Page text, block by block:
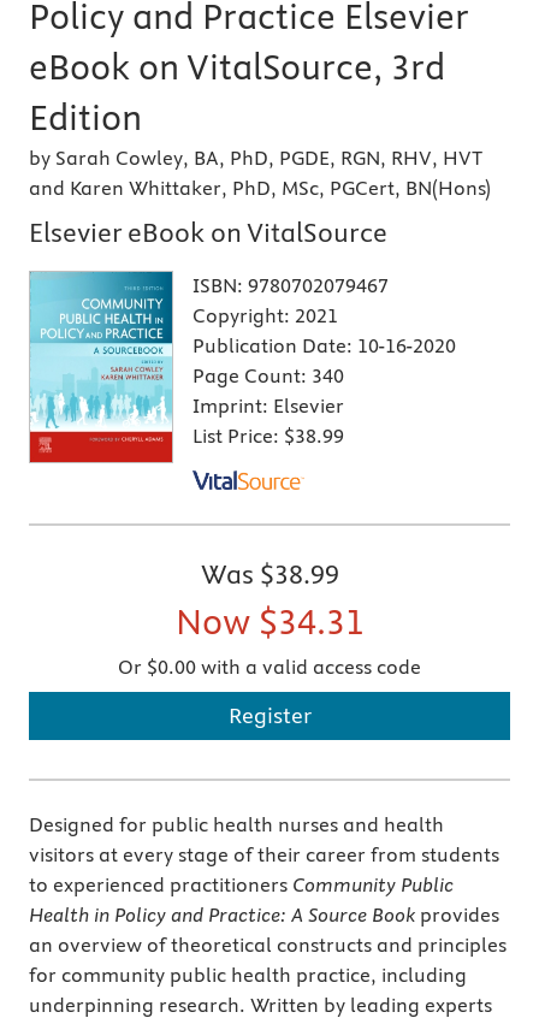
Policy and Practice Elsevier
eBook on VitalSource, 3rd
Edition
by Sarah Cowley, BA, PhD, PGDE, RGN, RHV, HVT
and Karen Whittaker, PhD, MSc, PGCert, BN(Hons)
Elsevier eBook on VitalSource
ISBN: 9780702079467
Copyright: 2021
Publication Date: 10-16-2020
Page Count: 340
Imprint: Elsevier
List Price: $38.99
Was $38.99
Now $34.31
Or $0.00 with a valid access code
Register
Designed for public health nurses and health
visitors at every stage of their career from students
to experienced practitioners Community Public
Health in Policy and Practice: A Source Book provides
an overview of theoretical constructs and principles
for community public health practice, including
underpinning research. Written by leading experts